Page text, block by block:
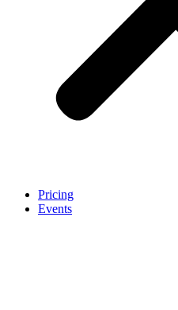
Pricing
Events